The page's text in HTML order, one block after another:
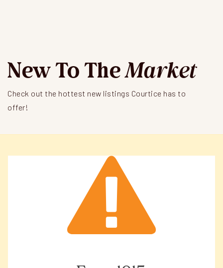
New To TheMarket
Check out the hottest new listings Courtice has to
offer!